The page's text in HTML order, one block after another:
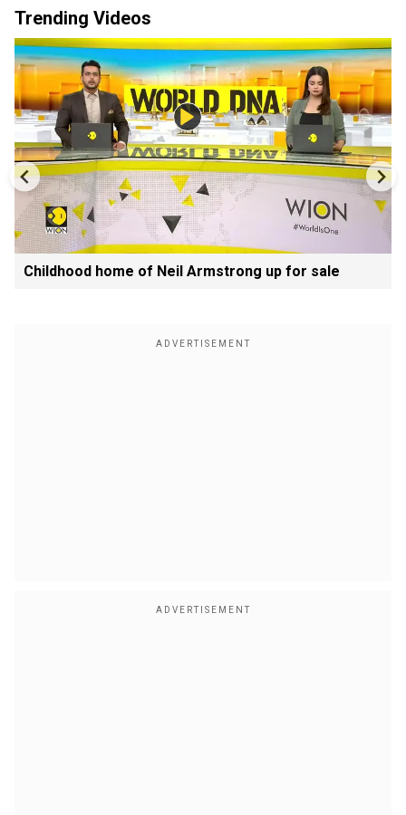
Trending Videos
Childhood home of Neil Armstrong up for sale